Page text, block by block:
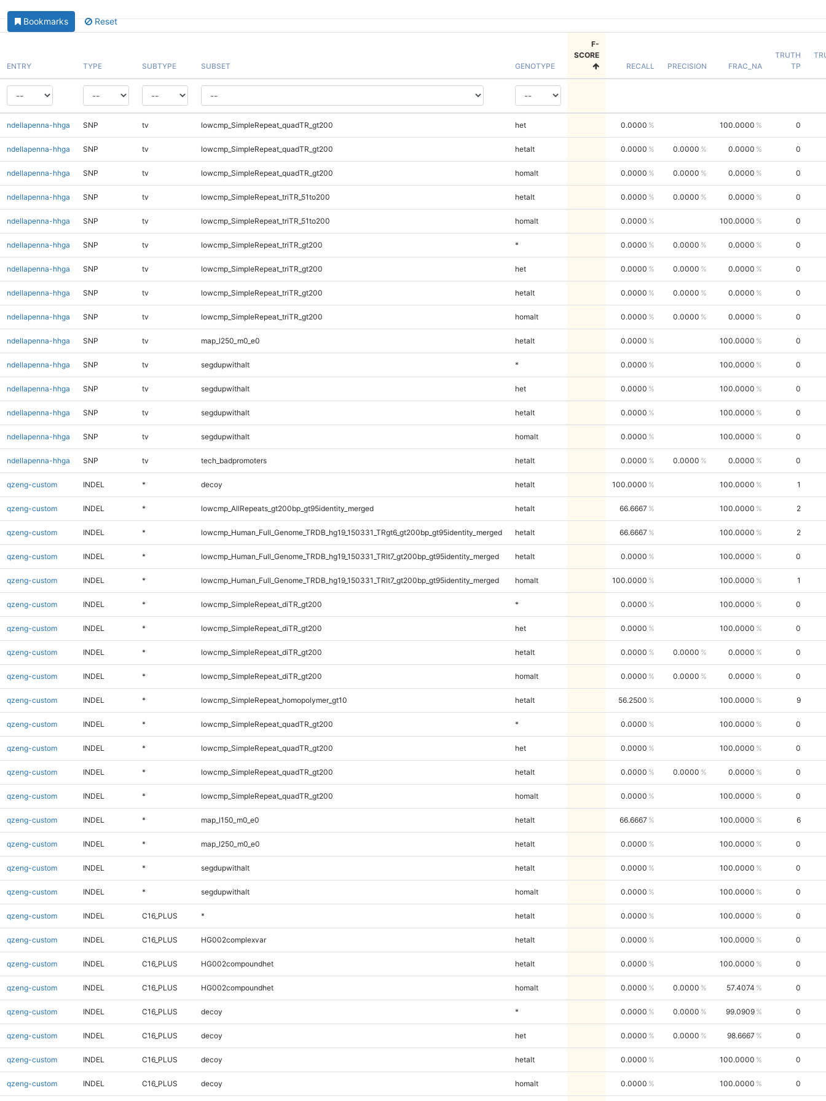
Bookmarks Reset
ENTRY TYPE SUBTYPE SUBSET GENOTYPE
F-
SCORE
RECALL
PRECISION FRAC_NA
TRUTH
TP
ndellapenna-hhga SNP tv lowcmp_SimpleRepeat_quadTR_gt200 het 0.0000 100.0000 0
ndellapenna-hhga SNP tv lowcmp_SimpleRepeat_quadTR_gt200 hetalt 0.0000 0.0000 0.0000 0
ndellapenna-hhga SNP tv lowcmp_SimpleRepeat_quadTR_gt200 homalt 0.0000 0.0000 0.0000 0
ndellapenna-hhga SNP tv lowcmp_SimpleRepeat_triTR_51to200 hetalt 0.0000 0.0000 0.0000 0
ndellapenna-hhga SNP tv lowcmp_SimpleRepeat_triTR_51to200 homalt 0.0000 100.0000 0
ndellapenna-hhga SNP tv lowcmp_SimpleRepeat_triTR_gt200 * 0.0000 0.0000 0.0000 0
ndellapenna-hhga SNP tv lowcmp_SimpleRepeat_triTR_gt200 het 0.0000 0.0000 0.0000 0
ndellapenna-hhga SNP tv lowcmp_SimpleRepeat_triTR_gt200 hetalt 0.0000 0.0000 0.0000 0
ndellapenna-hhga SNP tv lowcmp_SimpleRepeat_triTR_gt200 homalt 0.0000 0.0000 0.0000 0
ndellapenna-hhga SNP tv map_l250_m0_e0 hetalt 0.0000 100.0000 0
ndellapenna-hhga SNP tv segdupwithalt * 0.0000 100.0000 0
ndellapenna-hhga SNP tv segdupwithalt het 0.0000 100.0000 0
ndellapenna-hhga SNP tv segdupwithalt hetalt 0.0000 100.0000 0
ndellapenna-hhga SNP tv segdupwithalt homalt 0.0000 100.0000 0
ndellapenna-hhga SNP tv tech_badpromoters hetalt 0.0000 0.0000 0.0000 0
qzeng-custom INDEL * decoy hetalt 100.0000 100.0000 1
qzeng-custom INDEL * lowcmp_AllRepeats_gt200bp_gt95identity_merged hetalt 66.6667 100.0000 2
qzeng-custom INDEL * lowcmp_Human_Full_Genome_TRDB_hg19_150331_TRgt6_gt200bp_gt95identity_merged hetalt 66.6667 100.0000 2
qzeng-custom INDEL * lowcmp_Human_Full_Genome_TRDB_hg19_150331_TRlt7_gt200bp_gt95identity_merged hetalt 0.0000 100.0000 0
qzeng-custom INDEL * lowcmp_Human_Full_Genome_TRDB_hg19_150331_TRlt7_gt200bp_gt95identity_merged homalt 100.0000 100.0000 1
qzeng-custom INDEL * lowcmp_SimpleRepeat_diTR_gt200 * 0.0000 100.0000 0
qzeng-custom INDEL * lowcmp_SimpleRepeat_diTR_gt200 het 0.0000 100.0000 0
qzeng-custom INDEL * lowcmp_SimpleRepeat_diTR_gt200 hetalt 0.0000 0.0000 0.0000 0
qzeng-custom INDEL * lowcmp_SimpleRepeat_diTR_gt200 homalt 0.0000 0.0000 0.0000 0
qzeng-custom INDEL * lowcmp_SimpleRepeat_homopolymer_gt10 hetalt 56.2500 100.0000 9
qzeng-custom INDEL * lowcmp_SimpleRepeat_quadTR_gt200 * 0.0000 100.0000 0
qzeng-custom INDEL * lowcmp_SimpleRepeat_quadTR_gt200 het 0.0000 100.0000 0
qzeng-custom INDEL * lowcmp_SimpleRepeat_quadTR_gt200 hetalt 0.0000 0.0000 0.0000 0
qzeng-custom INDEL * lowcmp_SimpleRepeat_quadTR_gt200 homalt 0.0000 100.0000 0
qzeng-custom INDEL * map_l150_m0_e0 hetalt 66.6667 100.0000 6
qzeng-custom INDEL * map_l250_m0_e0 hetalt 0.0000 100.0000 0
qzeng-custom INDEL * segdupwithalt hetalt 0.0000 100.0000 0
qzeng-custom INDEL * segdupwithalt homalt 0.0000 100.0000 0
qzeng-custom INDEL C16_PLUS * hetalt 0.0000 100.0000 0
qzeng-custom INDEL C16_PLUS HG002complexvar hetalt 0.0000 100.0000 0
qzeng-custom INDEL C16_PLUS HG002compoundhet hetalt 0.0000 100.0000 0
qzeng-custom INDEL C16_PLUS HG002compoundhet homalt 0.0000 0.0000 57.4074 0
qzeng-custom INDEL C16_PLUS decoy * 0.0000 0.0000 99.0909 0
qzeng-custom INDEL C16_PLUS decoy het 0.0000 0.0000 98.6667 0
qzeng-custom INDEL C16_PLUS decoy hetalt 0.0000 100.0000 0
qzeng-custom INDEL C16_PLUS decoy homalt 0.0000 100.0000 0